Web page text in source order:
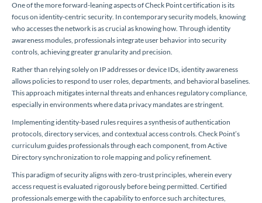
One of the more forward-leaning aspects of Check Point certification is its
focus on identity-centric security. In contemporary security models, knowing
who accesses the network is as crucial as knowing how. Through identity
awareness modules, professionals integrate user behavior into security
controls, achieving greater granularity and precision.
Rather than relying solely on IP addresses or device IDs, identity awareness
allows policies to respond to user roles, departments, and behavioral baselines.
This approach mitigates internal threats and enhances regulatory compliance,
especially in environments where data privacy mandates are stringent.
Implementing identity-based rules requires a synthesis of authentication
protocols, directory services, and contextual access controls. Check Point’s
curriculum guides professionals through each component, from Active
Directory synchronization to role mapping and policy refinement.
This paradigm of security aligns with zero-trust principles, wherein every
access request is evaluated rigorously before being permitted. Certified
professionals emerge with the capability to enforce such architectures,